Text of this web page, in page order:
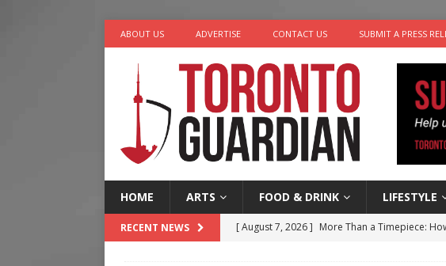
ABOUT US ADVERTISE CONTACT US SUBMIT A PRESS
HOME ARTS FOOD & DRINK LIFESTYLE
RECENT NEWS [ August 7, 2026 ] More Than a Timepiece: